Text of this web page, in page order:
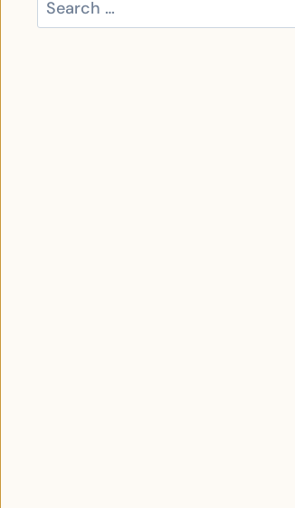
FOR: